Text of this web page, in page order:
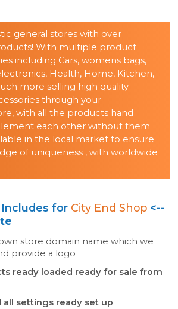
general stores with over
With multiple product
including Cars, womens bags,
Health, Home, Kitchen,
more selling high quality
through your
with all the products hand
each other without them
in the local market to ensure
of uniqueness , with worldwide
for City End Shop <--
store domain name which we
provide a logo
ready loaded ready for sale from
all settings ready set up